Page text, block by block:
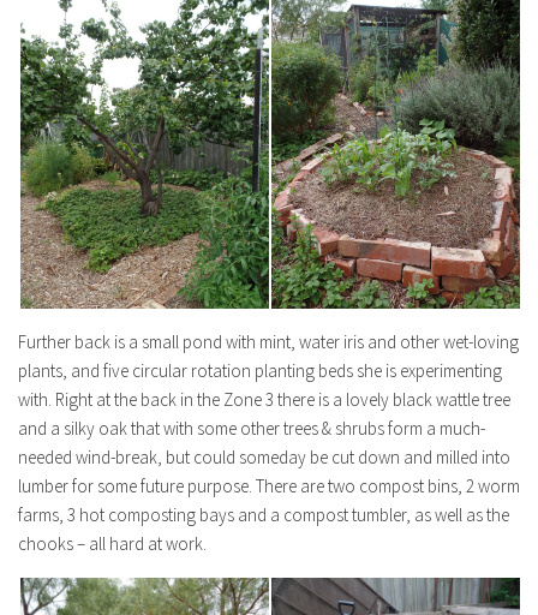
Further back is a small pond with mint, water iris and other wet-loving
plants, and five circular rotation planting beds she is experimenting
with. Right at the back in the Zone 3 there is a lovely black wattle tree
and a silky oak that with some other trees & shrubs form a much-
needed wind-break, but could someday be cut down and milled into
lumber for some future purpose. There are two compost bins, 2 worm
farms, 3 hot composting bays and a compost tumbler, as well as the
chooks – all hard at work.